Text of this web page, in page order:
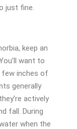
just fine.
keep an
want to
inches of
generally
actively
fall. During
when the